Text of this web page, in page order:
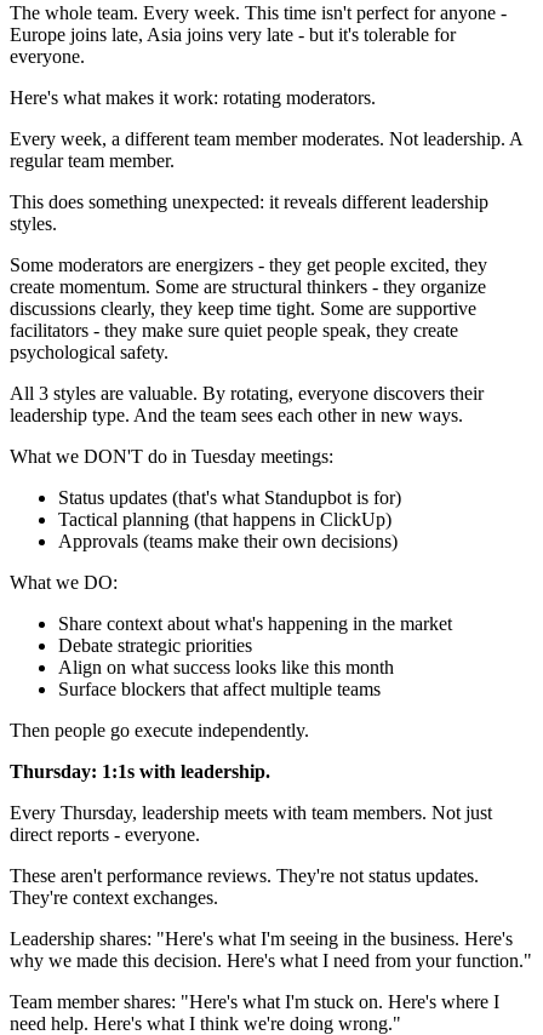
The whole team. Every week. This time isn't perfect for anyone -
Europe joins late, Asia joins very late - but it's tolerable for
everyone.
Here's what makes it work: rotating moderators.
Every week, a different team member moderates. Not leadership. A
regular team member.
This does something unexpected: it reveals different leadership
styles.
Some moderators are energizers - they get people excited, they
create momentum. Some are structural thinkers - they organize
discussions clearly, they keep time tight. Some are supportive
facilitators - they make sure quiet people speak, they create
psychological safety.
All 3 styles are valuable. By rotating, everyone discovers their
leadership type. And the team sees each other in new ways.
What we DON'T do in Tuesday meetings:
Status updates (that's what Standupbot is for)
Tactical planning (that happens in ClickUp)
Approvals (teams make their own decisions)
What we DO:
Share context about what's happening in the market
Debate strategic priorities
Align on what success looks like this month
Surface blockers that affect multiple teams
Then people go execute independently.
Thursday: 1:1s with leadership.
Every Thursday, leadership meets with team members. Not just
direct reports - everyone.
These aren't performance reviews. They're not status updates.
They're context exchanges.
Leadership shares: "Here's what I'm seeing in the business. Here's
why we made this decision. Here's what I need from your function."
Team member shares: "Here's what I'm stuck on. Here's where I
need help. Here's what I think we're doing wrong."